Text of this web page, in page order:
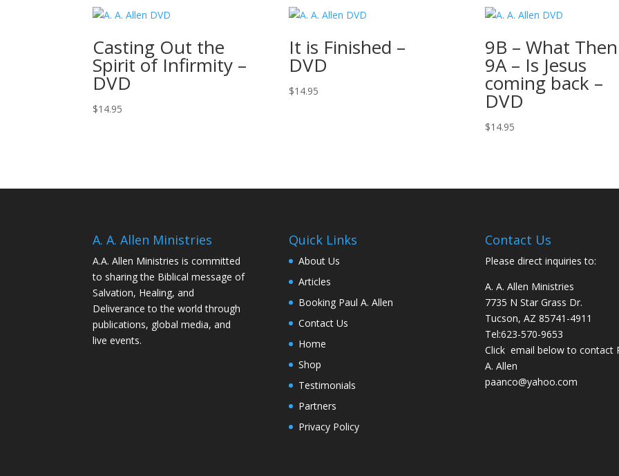
Casting Out the
Spirit of Infirmity –
DVD
$14.95
It is Finished –
DVD
$14.95
9B – What
9A – Is Jesus
coming back –
DVD
$14.95
A. A. Allen Ministries
A.A. Allen Ministries is committed
to sharing the Biblical message of
Salvation, Healing, and
Deliverance to the world through
publications, global media, and
live events.
Quick Links
About Us
Articles
Booking Paul A. Allen
Contact Us
Home
Shop
Testimonials
Partners
Privacy Policy
Contact Us
Please direct inquiries to:
A. A. Allen Ministries
7735 N Star Grass Dr.
Tucson, AZ 85741-4911
Tel:623-570-9653
Click email below to contact
A. Allen
paanco@yahoo.com